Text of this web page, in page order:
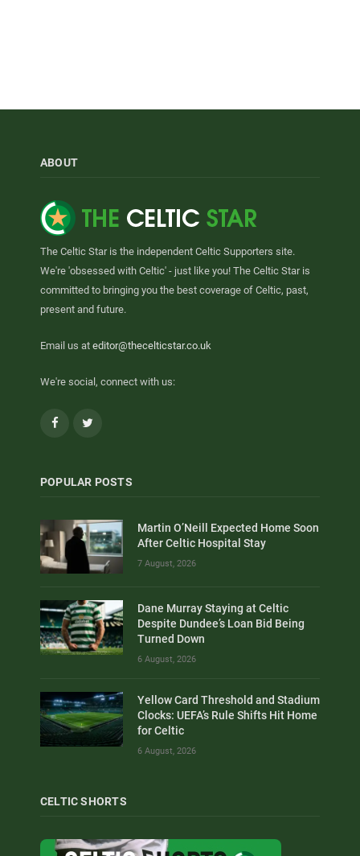
ABOUT
The Celtic Star is the independent Celtic Supporters site.
We're 'obsessed with Celtic' - just like you! The Celtic Star is
committed to bringing you the best coverage of Celtic, past,
present and future.
Email us at editor@thecelticstar.co.uk
We're social, connect with us:
Facebook
POPULAR POSTS
Martin O’Neill Expected Home Soon
After Celtic Hospital Stay
7 August, 2026
Dane Murray Staying at Celtic
Despite Dundee’s Loan Bid Being
Turned Down
6 August, 2026
Yellow Card Threshold and Stadium
Clocks: UEFA’s Rule Shifts Hit Home
for Celtic
6 August, 2026
CELTIC SHORTS